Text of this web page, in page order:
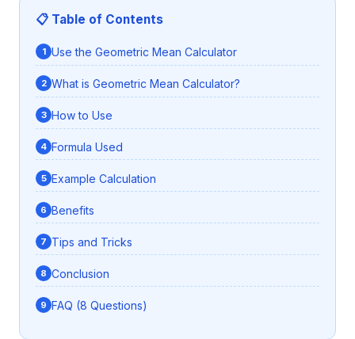
📋 Table of Contents
Use the Geometric Mean Calculator
What is Geometric Mean Calculator?
How to Use
Formula Used
Example Calculation
Benefits
Tips and Tricks
Conclusion
FAQ (8 Questions)